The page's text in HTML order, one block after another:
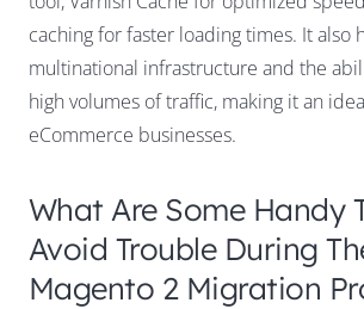
caching for faster loading times. It also
multinational infrastructure and the
high volumes of traffic, making it an
eCommerce businesses.
What Are Some Handy
Avoid Trouble During
Magento 2 Migration